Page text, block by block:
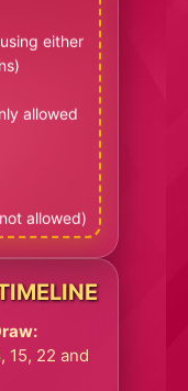
either
allowed
allowed)
15, 22 and